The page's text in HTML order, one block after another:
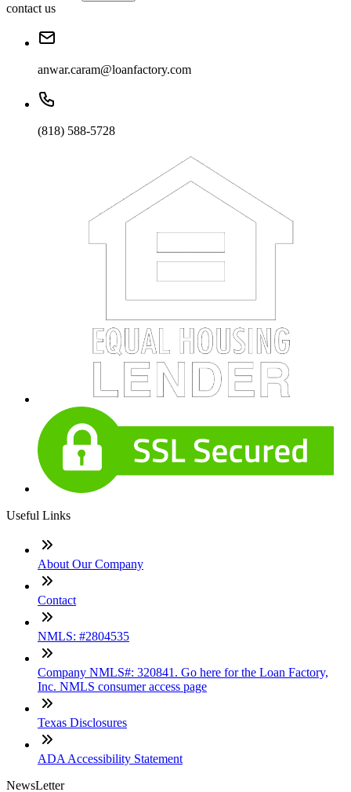
contact us
anwar.caram@loanfactory.com
(818) 588-5728
Useful Links
About Our Company
Contact
NMLS: #2804535
Company NMLS#: 320841. Go here for the Loan Factory,
Inc. NMLS consumer access page
Texas Disclosures
ADA Accessibility Statement
NewsLetter